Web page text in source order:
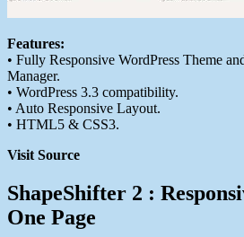
Features:
• Fully Responsive WordPress Theme
Manager.
• WordPress 3.3 compatibility.
• Auto Responsive Layout.
• HTML5 & CSS3.
Visit Source
ShapeShifter 2 :
One Page